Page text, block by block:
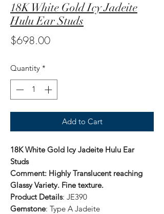
18K White Gold Icy Jadeite
Hulu Ear Studs
$698.00Price
Quantity *
Add to Cart
18K White Gold Icy Jadeite Hulu Ear
Studs
Comment: Highly Translucent reaching
Glassy Variety. Fine texture.
Product Details: JE390
Gemstone: Type A Jadeite